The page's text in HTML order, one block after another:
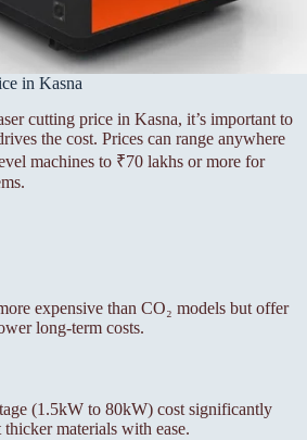
in Kasna
cutting price in Kasna, it’s important to
the cost. Prices can range anywhere
machines to ₹70 lakhs or more for
expensive than CO₂ models but offer
long-term costs.
(1.5kW to 80kW) cost significantly
materials with ease.